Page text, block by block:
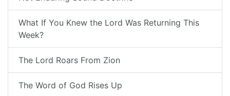
What If You Knew the Lord Was Returning This
Week?
The Lord Roars From Zion
The Word of God Rises Up